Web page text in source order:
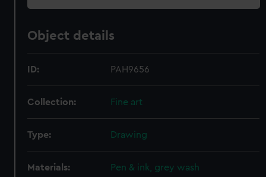
Object details
ID: PAH9656
Collection: Fine art
Type: Drawing
Materials: Pen & ink, grey wash